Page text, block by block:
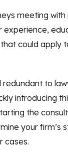
meeting with
experience,
could apply
redundant to
introducing
the
your firm’s
cases.